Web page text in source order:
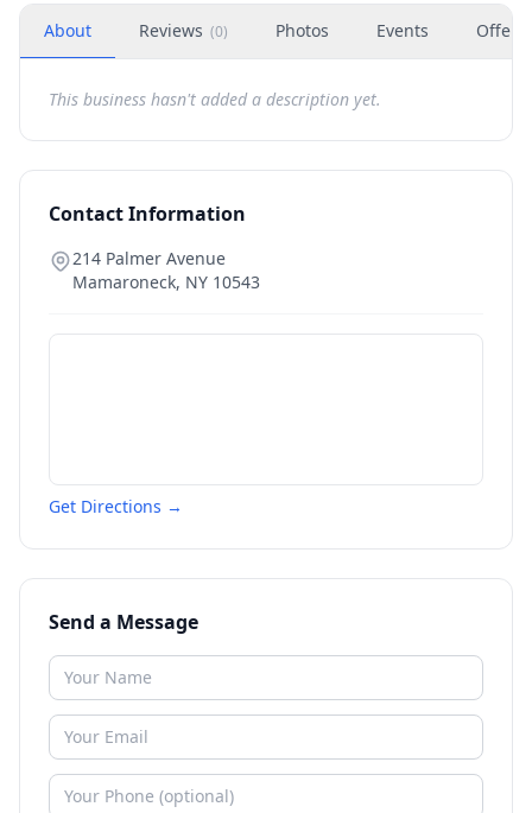
About Reviews (0) Photos Events Offers
This business hasn't added a description yet.
Contact Information
214 Palmer Avenue
Mamaroneck, NY 10543
Get Directions →
Send a Message